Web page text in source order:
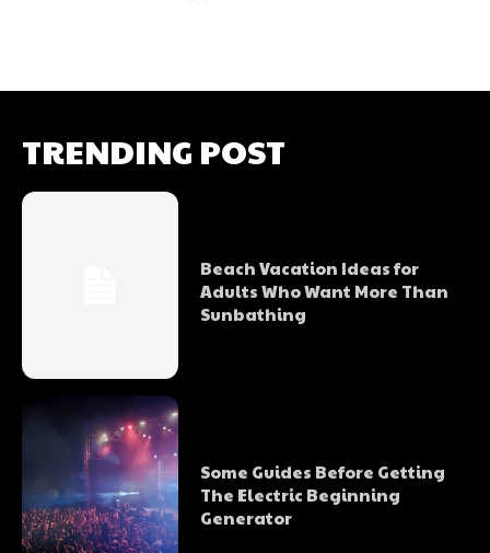
TRENDING POST
Beach Vacation Ideas for
Adults Who Want More Than
Sunbathing
Some Guides Before Getting
The Electric Beginning
Generator